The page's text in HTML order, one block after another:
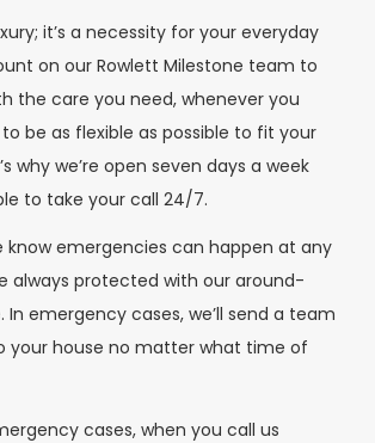
it’s a necessity for your everyday
on our Rowlett Milestone team to
the care you need, whenever you
be as flexible as possible to fit your
why we’re open seven days a week
to take your call 24/7.
know emergencies can happen at any
always protected with our around-
emergency cases, we’ll send a team
your house no matter what time of
cases, when you call us